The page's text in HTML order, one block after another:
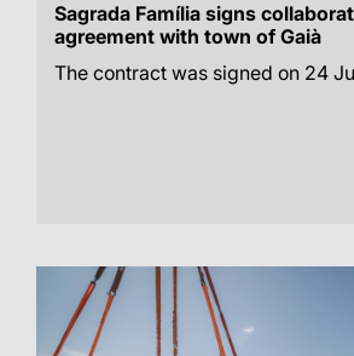
Sagrada Família signs
agreement with town of Gaià
The contract was signed on 24